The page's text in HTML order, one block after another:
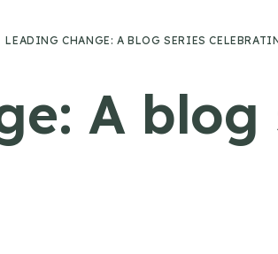
LEADING CHANGE: A BLOG SERIES
A